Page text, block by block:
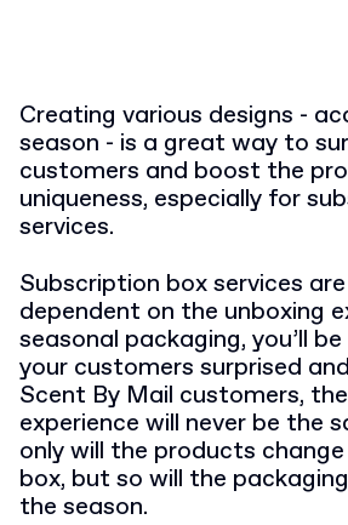
Creating various designs -
season - is a great way to
customers and boost the
uniqueness, especially for
services.
Subscription box services
dependent on the unboxing
seasonal packaging, you’ll
your customers surprised
Scent By Mail customers,
experience will never be the
only will the products
box, but so will the
the season.